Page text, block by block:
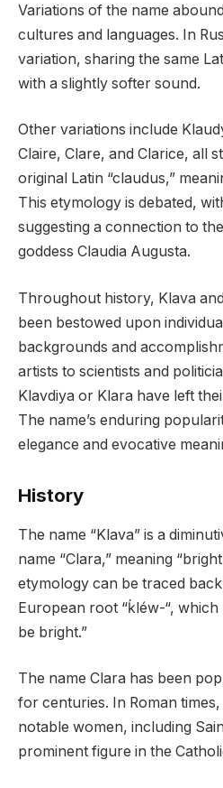
Variations of the name
cultures and languages. In
variation, sharing the same
with a slightly softer sound.
Other variations include
Claire, Clare, and Clarice, all
original Latin “claudus,”
This etymology is debated,
suggesting a connection to
goddess Claudia Augusta.
Throughout history, Klava
been bestowed upon
backgrounds and
artists to scientists and
Klavdiya or Klara have left
The name’s enduring
elegance and evocative
History
The name “Klava” is a
name “Clara,” meaning
etymology can be traced
European root “ḱléw-“, which
be bright.”
The name Clara has been
for centuries. In Roman
notable women, including
prominent figure in the